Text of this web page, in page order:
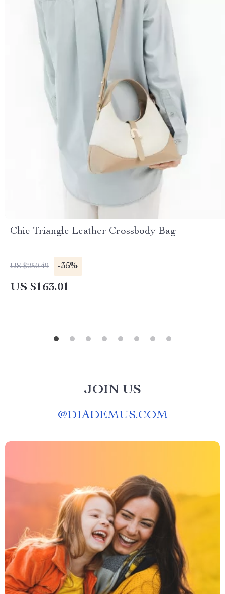
Chic Triangle Leather Crossbody Bag
US $250.49 -35%
US $163.01
JOIN US
@DIADEMUS.COM